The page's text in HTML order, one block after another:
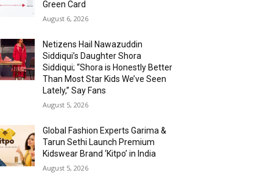
Green Card
August 6, 2026
Netizens Hail Nawazuddin
Siddiqui’s Daughter Shora
Siddiqui; “Shora is Honestly Better
Than Most Star Kids We’ve Seen
Lately,” Say Fans
August 5, 2026
Global Fashion Experts Garima &
Tarun Sethi Launch Premium
Kidswear Brand ‘Kitpo’ in India
August 5, 2026